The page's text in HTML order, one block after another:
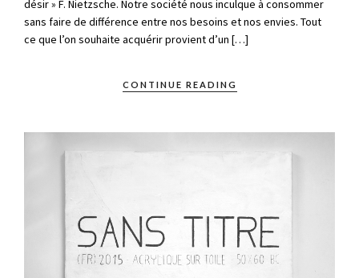
désir » F. Nietzsche. Notre société nous inculque à consommer
sans faire de différence entre nos besoins et nos envies. Tout
ce que l’on souhaite acquérir provient d’un […]
CONTINUE READING